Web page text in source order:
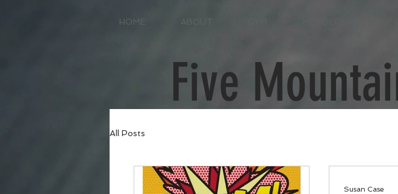
HOME ABOUT
All Posts
Susan Case
Five